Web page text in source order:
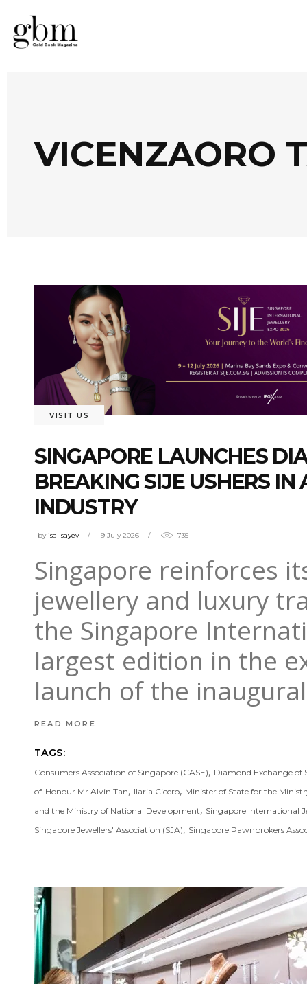
VICENZAORO
VISIT US
SINGAPORE LAUNCHES
BREAKING SIJE USHERS
INDUSTRY
by isa Isayev 9 July 2026 735
Singapore reinforces
jewellery and luxury
the Singapore
largest edition in the
launch of the
READ MORE
TAGS:
Consumers Association of Singapore (CASE), Diamond Exchange of
of-Honour Mr Alvin Tan, Ilaria Cicero, Minister of State for the
and the Ministry of National Development, Singapore International
Singapore Jewellers' Association (SJA), Singapore Pawnbrokers